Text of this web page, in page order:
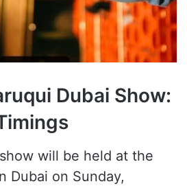
Dubai Show:
will be held at the
Dubai on Sunday,